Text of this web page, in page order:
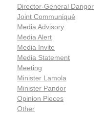
Director-General Dangor
Joint Communiqué
Media Advisory
Media Alert
Media Invite
Media Statement
Meeting
Minister Lamola
Minister Pandor
Opinion Pieces
Other